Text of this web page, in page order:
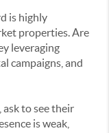
is highly
properties. Are
leveraging
campaigns, and
to see their
is weak,